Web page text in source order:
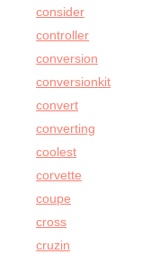
consider
controller
conversion
conversionkit
convert
converting
coolest
corvette
coupe
cross
cruzin